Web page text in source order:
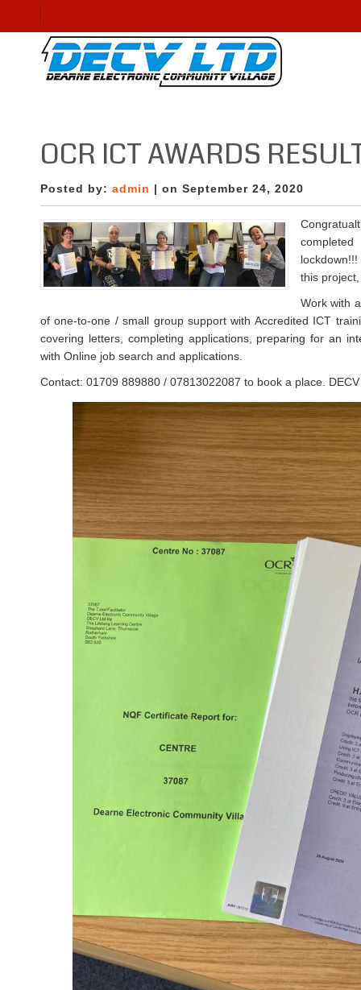
OCR ICT AWARDS
Posted by: admin | on September 24, 2020
this
Work with
of one-to-one / small group support with Accredited ICT
covering letters, completing applications, preparing for an
with Online job search and applications.
Contact: 01709 889880 / 07813022087 to book a place.